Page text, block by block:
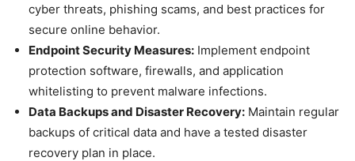
cyber threats, phishing scams, and best practices for
secure online behavior.
Endpoint Security Measures: Implement endpoint
protection software, firewalls, and application
whitelisting to prevent malware infections.
Data Backups and Disaster Recovery: Maintain regular
backups of critical data and have a tested disaster
recovery plan in place.